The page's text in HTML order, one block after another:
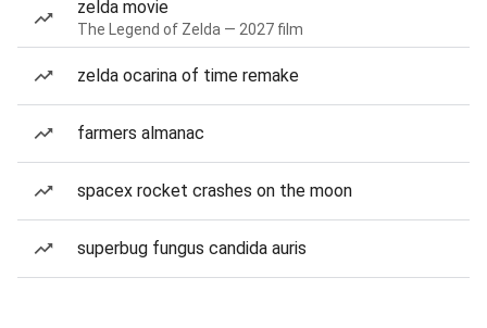
zelda movie
The Legend of Zelda — 2027 film
zelda ocarina of time remake
farmers almanac
spacex rocket crashes on the moon
superbug fungus candida auris